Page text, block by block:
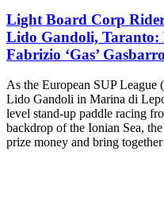
Light Board Corp
Lido Gandoli, Taranto:
Fabrizio ‘Gas’ Gasbarro
As the European SUP League
Lido Gandoli in Marina di
level stand-up paddle racing
backdrop of the Ionian Sea,
prize money and bring